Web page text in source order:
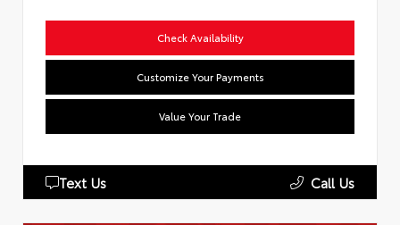
Check Availability
Customize Your Payments
Value Your Trade
Text Us Call Us